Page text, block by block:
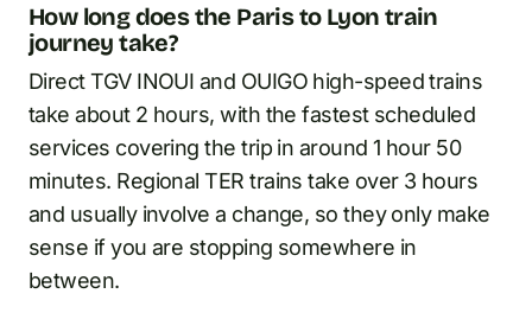
How long does the Paris to Lyon train
journey take?
Direct TGV INOUI and OUIGO high-speed trains
take about 2 hours, with the fastest scheduled
services covering the trip in around 1 hour 50
minutes. Regional TER trains take over 3 hours
and usually involve a change, so they only make
sense if you are stopping somewhere in
between.